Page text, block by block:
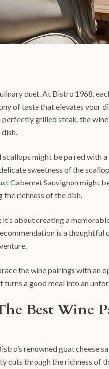
duet. At Bistro 1968,
of taste that elevates your
grilled steak, the
scallops might be paired with
sweetness of the
Cabernet Sauvignon might
richness of the dish.
about creating a
is a
the wine pairings with an
a good meal into an
Best Wine
renowned goat cheese
cuts through the richness of